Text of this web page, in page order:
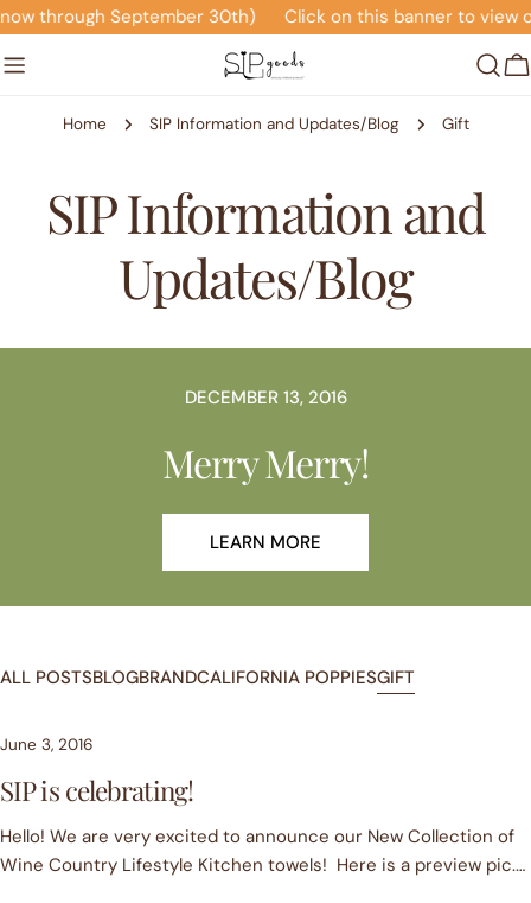
Skip
to
content
through September 30th) Click on this banner to view
Home SIP Information and Updates/Blog Gift
SIP Information and
Updates/Blog
DECEMBER 13, 2016
Merry Merry!
LEARN MORE
ALL POSTSBLOGBRANDCALIFORNIA POPPIESGIFT
June 3, 2016
SIP is celebrating!
Hello! We are very excited to announce our New Collection of
Wine Country Lifestyle Kitchen towels! Here is a preview pic.